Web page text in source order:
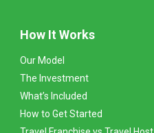
How It Works
Our Model
The Investment
What’s Included
How to Get Started